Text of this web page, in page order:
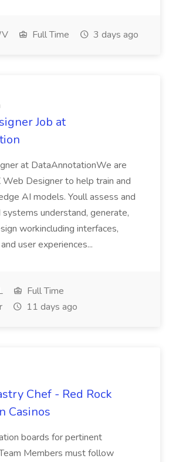
Full Time 3 days ago
Job at
at DataAnnotationWe are
Designer to help train and
AI models. Youll assess and
understand, generate,
workincluding interfaces,
user experiences...
Full Time
11 days ago
Chef - Red Rock
Casinos
boards for pertinent
Members must follow